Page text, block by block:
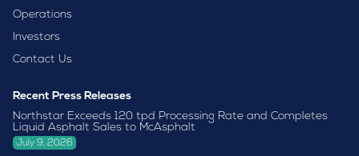
Operations
Investors
Contact Us
Recent Press Releases
Northstar Exceeds 120 tpd Processing Rate and Completes
Liquid Asphalt Sales to McAsphalt
July 9, 2026